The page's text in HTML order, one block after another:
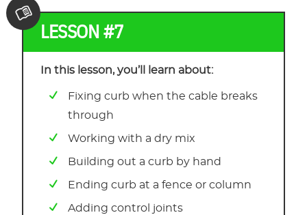
LESSON #7
In this lesson, you’ll learn about:
Fixing curb when the cable breaks
through
Working with a dry mix
Building out a curb by hand
Ending curb at a fence or column
Adding control joints